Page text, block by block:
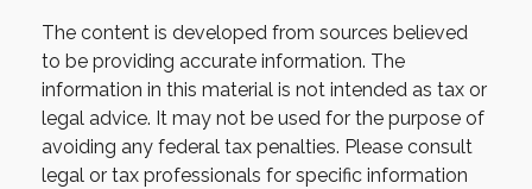
The content is developed from sources believed
to be providing accurate information. The
information in this material is not intended as tax or
legal advice. It may not be used for the purpose of
avoiding any federal tax penalties. Please consult
legal or tax professionals for specific information